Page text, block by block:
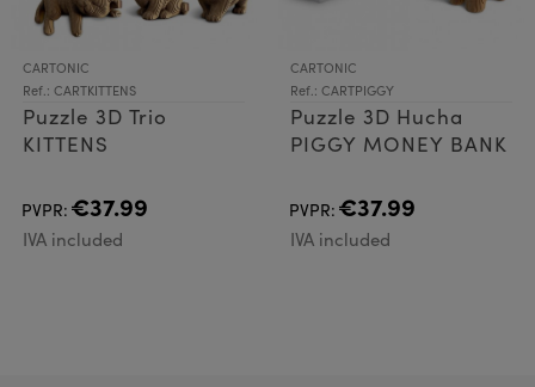
CARTONIC
Ref.: CARTKITTENS
Puzzle 3D Trio
KITTENS
PVPR: €37.99
IVA included
CARTONIC
Ref.: CARTPIGGY
Puzzle 3D Hucha
PIGGY MONEY BANK
PVPR: €37.99
IVA included